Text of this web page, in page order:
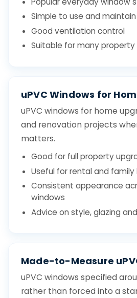
Simple to use and maintain
Good ventilation control
Suitable for many
uPVC Windows for
uPVC windows for home
and renovation projects
matters.
Good for full property
Useful for rental and family
Consistent appearance
windows
Advice on style, glazing
Made-to-Measure
uPVC windows specified
rather than forced into a